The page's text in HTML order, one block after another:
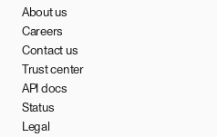
About us
Careers
Contact us
Trust center
API docs
Status
Legal